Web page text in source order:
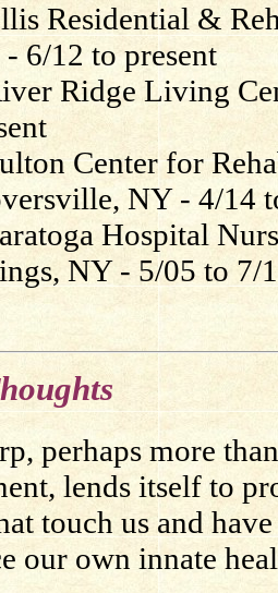
Residential &
6/12 to present
Ridge Living
Center for
NY - 4/14
Hospital
NY - 5/05 to 7/
perhaps more
lends itself to
touch us and
our own innate